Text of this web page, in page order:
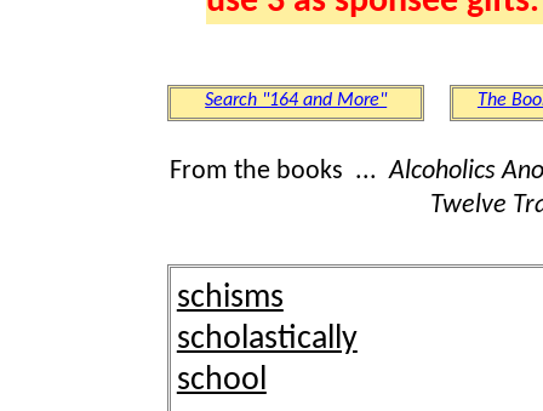
Search "164 and More" The
From the books ...Alcoholics
Twelve
schisms
scholastically
school